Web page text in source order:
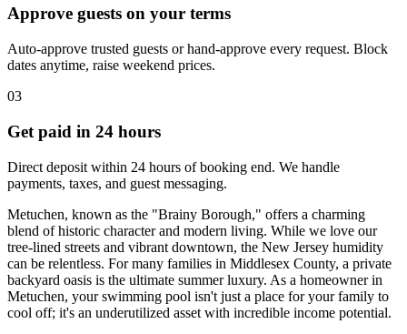
Approve guests on your terms
Auto-approve trusted guests or hand-approve every request. Block
dates anytime, raise weekend prices.
03
Get paid in 24 hours
Direct deposit within 24 hours of booking end. We handle
payments, taxes, and guest messaging.
Metuchen, known as the "Brainy Borough," offers a charming
blend of historic character and modern living. While we love our
tree-lined streets and vibrant downtown, the New Jersey humidity
can be relentless. For many families in Middlesex County, a private
backyard oasis is the ultimate summer luxury. As a homeowner in
Metuchen, your swimming pool isn't just a place for your family to
cool off; it's an underutilized asset with incredible income potential.